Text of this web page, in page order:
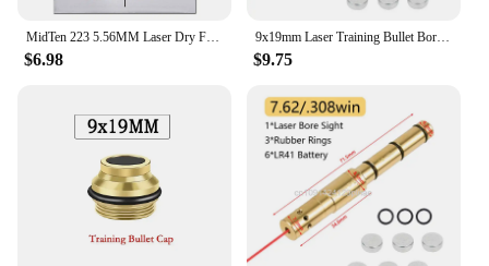
$6.98
9x19mm Laser Training Bullet Bore Sight 2 in 1 Dual Purpose Pointer for Dry Fire Snap Caps for 9x18mm .223 223rem Caliber
$9.75